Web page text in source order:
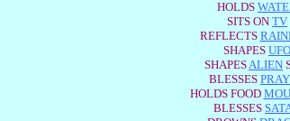
HOLDS
SITS ON TV
REFLECTS
SHAPES UFO
SHAPESALIEN
BLESSES
HOLDS FOOD
BLESSES